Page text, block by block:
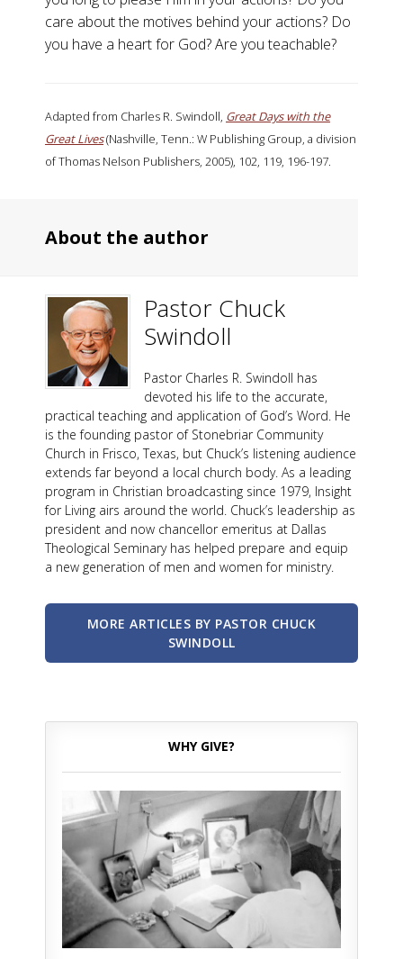
care about the motives behind your actions? Do
you have a heart for God? Are you teachable?
Adapted from Charles R. Swindoll, Great Days with the
Great Lives(Nashville, Tenn.: W Publishing Group, a division
of Thomas Nelson Publishers, 2005), 102, 119, 196-197.
About the author
Pastor Chuck
Swindoll
Pastor Charles R. Swindoll has
devoted his life to the accurate,
practical teaching and application of God’s Word. He
is the founding pastor of Stonebriar Community
Church in Frisco, Texas, but Chuck’s listening audience
extends far beyond a local church body. As a leading
program in Christian broadcasting since 1979, Insight
for Living airs around the world. Chuck’s leadership as
president and now chancellor emeritus at Dallas
Theological Seminary has helped prepare and equip
a new generation of men and women for ministry.
MORE ARTICLES BY PASTOR CHUCK
SWINDOLL
WHY GIVE?